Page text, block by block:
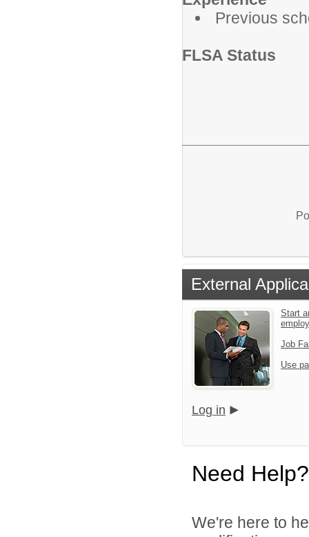
Previous
FLSA
External
Start
Job
Use
Log in
Need Help?
We're here to